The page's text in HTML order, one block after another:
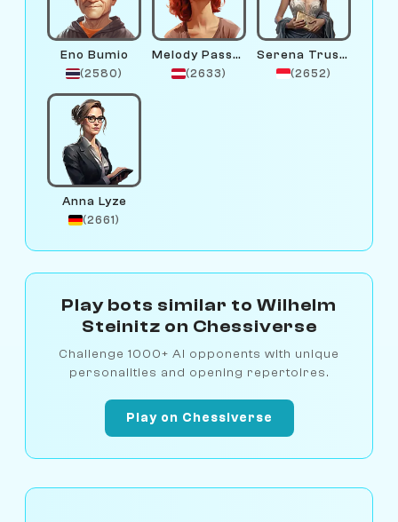
Eno Bumio
(2580)
Melody Passant
(2633)
Serena Trustfund
(2652)
Anna Lyze
(2661)
Play bots similar to Wilhelm
Steinitz on Chessiverse
Challenge 1000+ AI opponents with unique
personalities and opening repertoires.
Play on Chessiverse